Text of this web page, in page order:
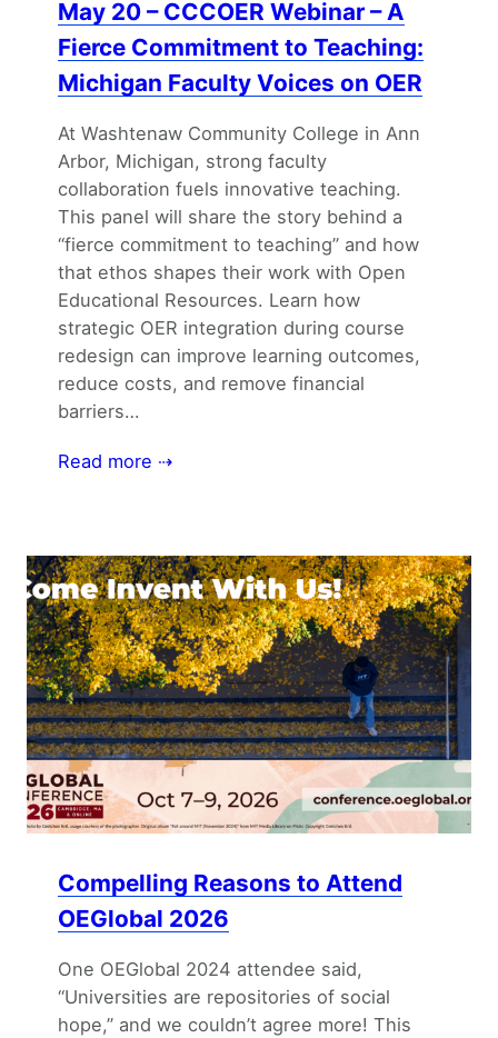
May 20 – CCCOER Webinar – A
Fierce Commitment to Teaching:
Michigan Faculty Voices on OER
At Washtenaw Community College in Ann
Arbor, Michigan, strong faculty
collaboration fuels innovative teaching.
This panel will share the story behind a
“fierce commitment to teaching” and how
that ethos shapes their work with Open
Educational Resources. Learn how
strategic OER integration during course
redesign can improve learning outcomes,
reduce costs, and remove financial
barriers…
Read more ⇢
Compelling Reasons to Attend
OEGlobal 2026
One OEGlobal 2024 attendee said,
“Universities are repositories of social
hope,” and we couldn’t agree more! This